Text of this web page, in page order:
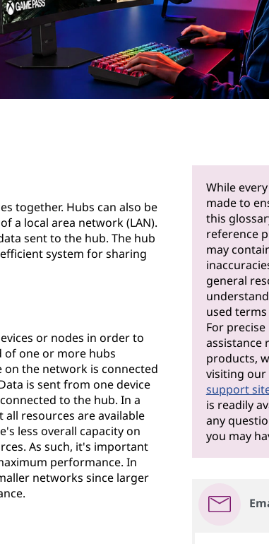
together. Hubs can also be
a local area network (LAN).
sent to the hub. The hub
system for sharing
or nodes in order to
of one or more hubs
on the network is connected
is sent from one device
to the hub. In a
resources are available
less overall capacity on
As such, it's important
performance. In
networks since larger
While
made to
this
reference
may
general
used
For
assistance
products,
visiting our
support
is readily
any
you may